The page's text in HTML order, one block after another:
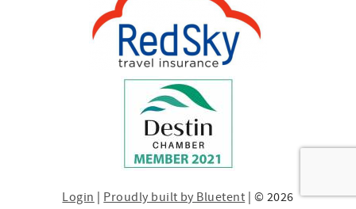
Login | Proudly built by Bluetent | © 2026